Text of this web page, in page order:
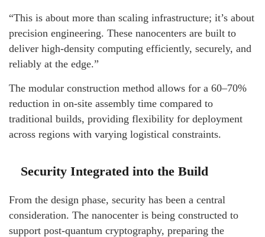
“This is about more than scaling infrastructure; it’s about
precision engineering. These nanocenters are built to
deliver high-density computing efficiently, securely, and
reliably at the edge.”
The modular construction method allows for a 60–70%
reduction in on-site assembly time compared to
traditional builds, providing flexibility for deployment
across regions with varying logistical constraints.
Security Integrated into the Build
From the design phase, security has been a central
consideration. The nanocenter is being constructed to
support post-quantum cryptography, preparing the